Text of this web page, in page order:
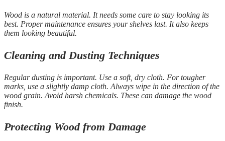
Wood is a natural material. It needs some care to stay looking its
best. Proper maintenance ensures your shelves last. It also keeps
them looking beautiful.
Cleaning and Dusting Techniques
Regular dusting is important. Use a soft, dry cloth. For tougher
marks, use a slightly damp cloth. Always wipe in the direction of the
wood grain. Avoid harsh chemicals. These can damage the wood
finish.
Protecting Wood from Damage